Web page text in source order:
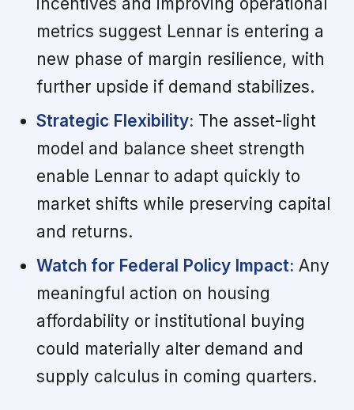
metrics suggest Lennar is entering a
new phase of margin resilience, with
further upside if demand stabilizes.
Strategic Flexibility: The asset-light
model and balance sheet strength
enable Lennar to adapt quickly to
market shifts while preserving capital
and returns.
Watch for Federal Policy Impact: Any
meaningful action on housing
affordability or institutional buying
could materially alter demand and
supply calculus in coming quarters.